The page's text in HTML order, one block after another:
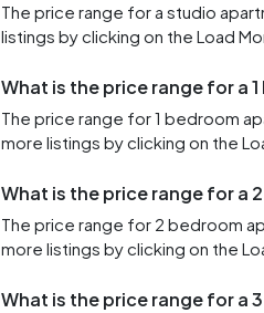
The price range for a studio
listings by clicking on the Load
What is the price range for a
The price range for 1 bedroom
more listings by clicking on the
What is the price range for a
The price range for 2 bedroom
more listings by clicking on the
What is the price range for a